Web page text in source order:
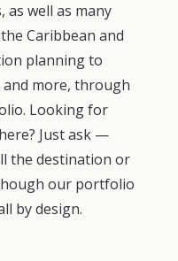
as well as many
Caribbean and
planning to
and more, through
Looking for
Just ask —
the destination or
our portfolio
by design.